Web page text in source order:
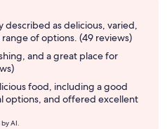
described as delicious, varied,
of options. (49 reviews)
and a great place for
food, including a good
options, and offered excellent
AI.